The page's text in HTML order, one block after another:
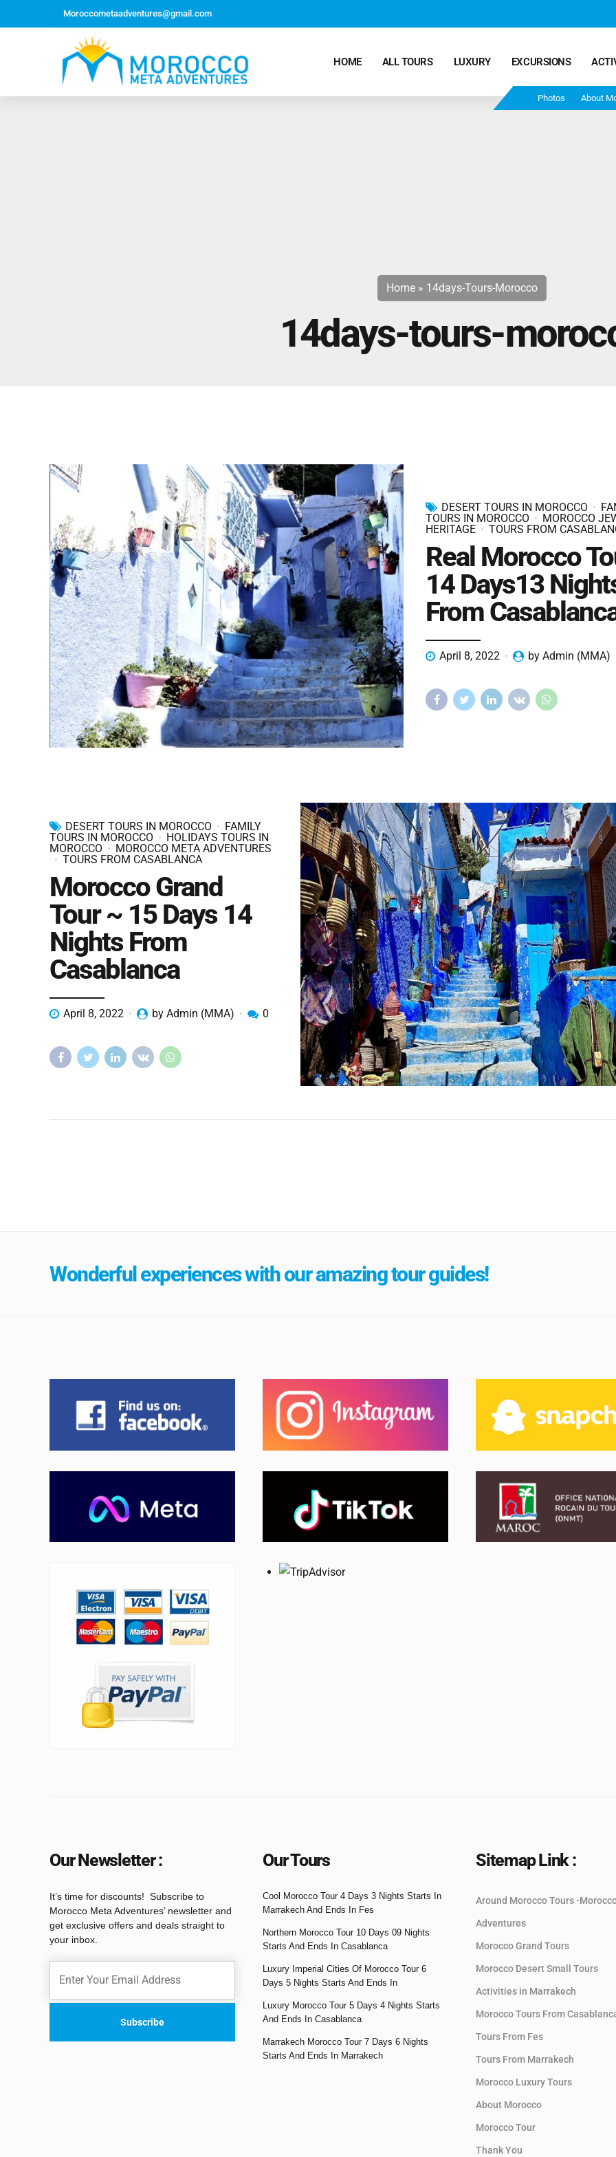
Moroccometaadventures@gmail.com
Photos About
HOME ALL TOURS
Marrakech Ends in Fes
and Ends In Marrakech
LUXURY EXCURSIONS
Home » 14days-Tours-Morocco
14days-tours-
DESERT TOURS IN MOROCCO
TOURS IN MOROCCO
MOROCCO
HERITAGE
TOURS FROM
Real Morocco
14 Days13
From
April 8, 2022 by Admin (MMA)
DESERT TOURS IN MOROCCO
FAMILY
TOURS IN MOROCCO
HOLIDAYS TOURS IN
MOROCCO
MOROCCO META ADVENTURES
TOURS FROM CASABLANCA
Morocco Grand
Tour ~ 15 Days 14
Nights From
Casablanca
April 8, 2022 by Admin (MMA) 0
Wonderful experiences with our amazing tour guides!
Our Newsletter :
It’s time for discounts! Subscribe to
Morocco Meta Adventures’ newsletter and
get exclusive offers and deals straight to
your inbox.
Our Tours
Cool Morocco Tour 4 Days 3 Nights Starts In
Marrakech And Ends In Fes
Northern Morocco Tour 10 Days 09 Nights
Starts And Ends In Casablanca
Luxury Imperial Cities Of Morocco Tour 6
Days 5 Nights Starts And Ends In
Luxury Morocco Tour 5 Days 4 Nights Starts
And Ends In Casablanca
Marrakech Morocco Tour 7 Days 6 Nights
Starts And Ends In Marrakech
Sitemap Link :
Around Morocco Tours -
Adventures
Morocco Grand Tours
Morocco Desert Small Tours
Activities in Marrakech
Morocco Tours From
Tours From Fes
Tours From Marrakech
Morocco Luxury Tours
About Morocco
Morocco Tour
Thank You